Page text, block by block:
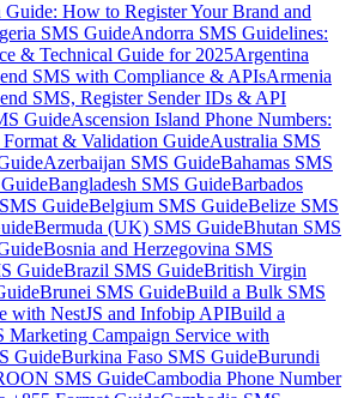
How to Register Your Brand and
SMS GuideAndorra SMS Guidelines:
& Technical Guide for 2025Argentina
SMS with Compliance & APIsArmenia
SMS, Register Sender IDs & API
GuideAscension Island Phone Numbers:
& Validation GuideAustralia SMS
Azerbaijan SMS GuideBahamas SMS
Bangladesh SMS GuideBarbados
GuideBelgium SMS GuideBelize SMS
Bermuda (UK) SMS GuideBhutan SMS
Bosnia and Herzegovina SMS
GuideBrazil SMS GuideBritish Virgin
Brunei SMS GuideBuild a Bulk SMS
with NestJS and Infobip APIBuild a
Marketing Campaign Service with
GuideBurkina Faso SMS GuideBurundi
SMS GuideCambodia Phone Number